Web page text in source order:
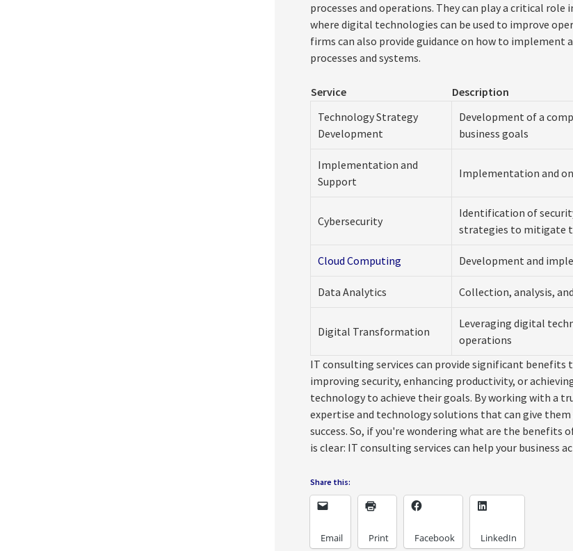
processes and operations. They can play a critical
where digital technologies can be used to improve
firms can also provide guidance on how to
processes and systems.
Service
Description
Technology Strategy
Development
Development of a
business goals
Implementation and
Support
Implementation and
Cybersecurity
Identification of
strategies to mitigate
Cloud Computing Development and
Data Analytics Collection, analysis,
Digital Transformation
Leveraging digital
operations
IT consulting services can provide significant benefits
improving security, enhancing productivity, or
technology to achieve their goals. By working with a
expertise and technology solutions that can give
success. So, if you're wondering what are the benefits
is clear: IT consulting services can help your business
Share this:
Email Print Facebook LinkedIn